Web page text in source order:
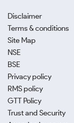
Disclaimer
Terms & conditions
Site Map
NSE
BSE
Privacy policy
RMS policy
GTT Policy
Trust and Security